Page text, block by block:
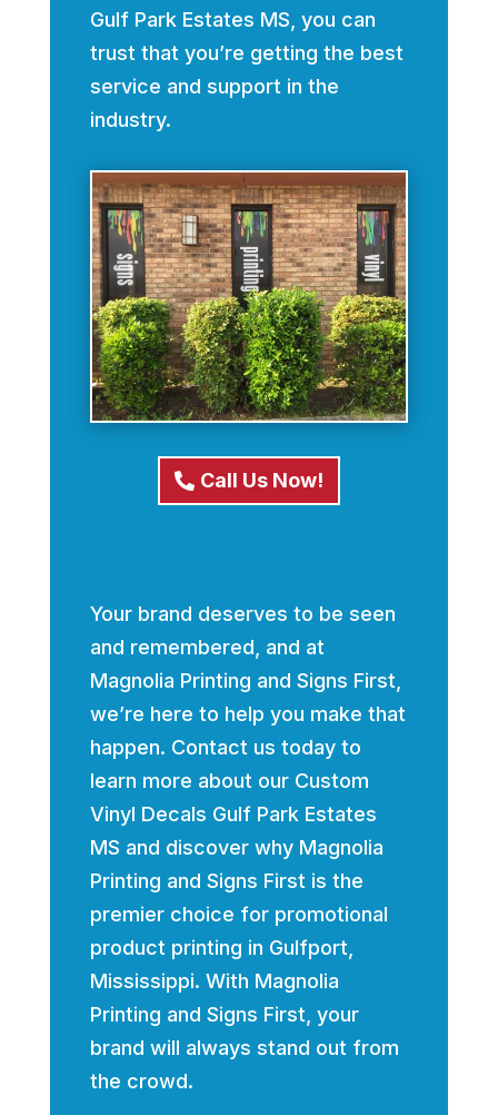
Gulf Park Estates MS, you can
trust that you’re getting the best
service and support in the
industry.
Call Us Now!
Your brand deserves to be seen
and remembered, and at
Magnolia Printing and Signs First,
we’re here to help you make that
happen. Contact us today to
learn more about our Custom
Vinyl Decals Gulf Park Estates
MS and discover why Magnolia
Printing and Signs First is the
premier choice for promotional
product printing in Gulfport,
Mississippi. With Magnolia
Printing and Signs First, your
brand will always stand out from
the crowd.